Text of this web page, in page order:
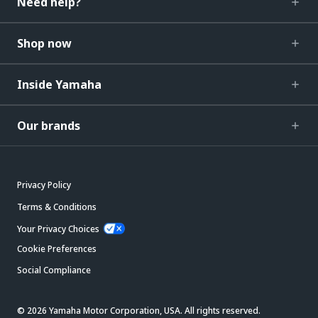
Shop now
Inside Yamaha
Our brands
Privacy Policy
Terms & Conditions
Your Privacy Choices
Cookie Preferences
Social Compliance
© 2026 Yamaha Motor Corporation, USA. All rights reserved.